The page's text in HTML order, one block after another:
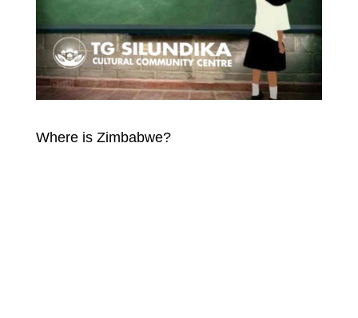
Where is Zimbabwe?